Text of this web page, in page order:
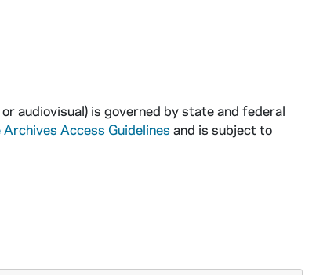
audiovisual) is governed by state and federal
Access Guidelines and is subject to